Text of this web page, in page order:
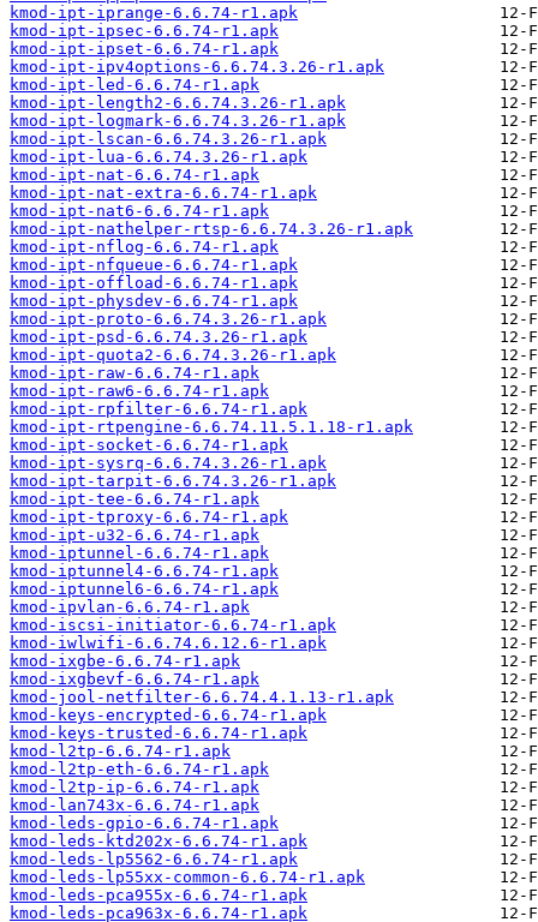
kmod-ipt-iprange-6.6.74-r1.apk
kmod-ipt-ipsec-6.6.74-r1.apk
kmod-ipt-ipset-6.6.74-r1.apk
kmod-ipt-ipv4options-6.6.74.3.26-r1.apk
kmod-ipt-led-6.6.74-r1.apk
kmod-ipt-length2-6.6.74.3.26-r1.apk
kmod-ipt-logmark-6.6.74.3.26-r1.apk
kmod-ipt-lscan-6.6.74.3.26-r1.apk
kmod-ipt-lua-6.6.74.3.26-r1.apk
kmod-ipt-nat-6.6.74-r1.apk
kmod-ipt-nat-extra-6.6.74-r1.apk
kmod-ipt-nat6-6.6.74-r1.apk
kmod-ipt-nathelper-rtsp-6.6.74.3.26-r1.apk
kmod-ipt-nflog-6.6.74-r1.apk
kmod-ipt-nfqueue-6.6.74-r1.apk
kmod-ipt-offload-6.6.74-r1.apk
kmod-ipt-physdev-6.6.74-r1.apk
kmod-ipt-proto-6.6.74.3.26-r1.apk
kmod-ipt-psd-6.6.74.3.26-r1.apk
kmod-ipt-quota2-6.6.74.3.26-r1.apk
kmod-ipt-raw-6.6.74-r1.apk
kmod-ipt-raw6-6.6.74-r1.apk
kmod-ipt-rpfilter-6.6.74-r1.apk
kmod-ipt-rtpengine-6.6.74.11.5.1.18-r1.apk
kmod-ipt-socket-6.6.74-r1.apk
kmod-ipt-sysrq-6.6.74.3.26-r1.apk
kmod-ipt-tarpit-6.6.74.3.26-r1.apk
kmod-ipt-tee-6.6.74-r1.apk
kmod-ipt-tproxy-6.6.74-r1.apk
kmod-ipt-u32-6.6.74-r1.apk
kmod-iptunnel-6.6.74-r1.apk
kmod-iptunnel4-6.6.74-r1.apk
kmod-iptunnel6-6.6.74-r1.apk
kmod-ipvlan-6.6.74-r1.apk
kmod-iscsi-initiator-6.6.74-r1.apk
kmod-iwlwifi-6.6.74.6.12.6-r1.apk
kmod-ixgbe-6.6.74-r1.apk
kmod-ixgbevf-6.6.74-r1.apk
kmod-jool-netfilter-6.6.74.4.1.13-r1.apk
kmod-keys-encrypted-6.6.74-r1.apk
kmod-keys-trusted-6.6.74-r1.apk
kmod-l2tp-6.6.74-r1.apk
kmod-l2tp-eth-6.6.74-r1.apk
kmod-l2tp-ip-6.6.74-r1.apk
kmod-lan743x-6.6.74-r1.apk
kmod-leds-gpio-6.6.74-r1.apk
kmod-leds-ktd202x-6.6.74-r1.apk
kmod-leds-lp5562-6.6.74-r1.apk
kmod-leds-lp55xx-common-6.6.74-r1.apk
kmod-leds-pca955x-6.6.74-r1.apk
kmod-leds-pca963x-6.6.74-r1.apk